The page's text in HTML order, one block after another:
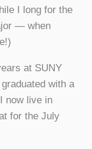
I long for the
— when
at SUNY
with a
now live in
for the July